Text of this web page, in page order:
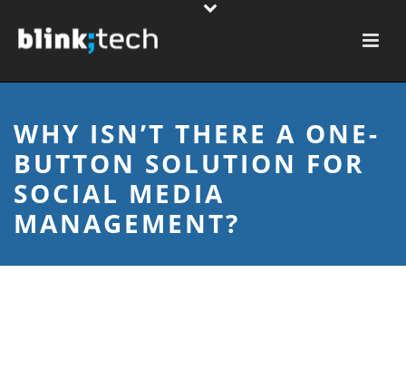
WHY ISN’T THERE A ONE-
BUTTON SOLUTION FOR
SOCIAL MEDIA
MANAGEMENT?